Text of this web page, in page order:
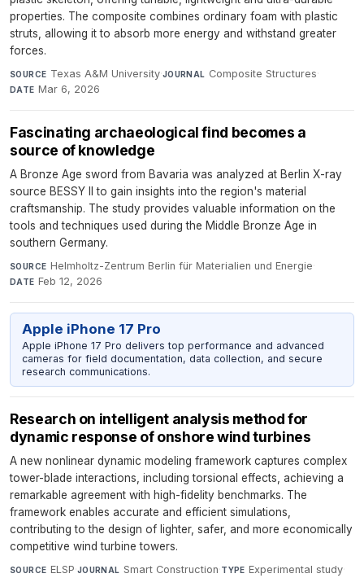
properties. The composite combines ordinary foam with plastic
struts, allowing it to absorb more energy and withstand greater
forces.
SOURCE Texas A&M University·JOURNAL Composite Structures·
DATE Mar 6, 2026
Fascinating archaeological find becomes a
source of knowledge
A Bronze Age sword from Bavaria was analyzed at Berlin X-ray
source BESSY II to gain insights into the region's material
craftsmanship. The study provides valuable information on the
tools and techniques used during the Middle Bronze Age in
southern Germany.
SOURCE Helmholtz-Zentrum Berlin für Materialien und Energie·
DATE Feb 12, 2026
Apple iPhone 17 Pro
Apple iPhone 17 Pro delivers top performance and advanced
cameras for field documentation, data collection, and secure
research communications.
Research on intelligent analysis method for
dynamic response of onshore wind turbines
A new nonlinear dynamic modeling framework captures complex
tower-blade interactions, including torsional effects, achieving a
remarkable agreement with high-fidelity benchmarks. The
framework enables accurate and efficient simulations,
contributing to the design of lighter, safer, and more economically
competitive wind turbine towers.
SOURCE ELSP·JOURNAL Smart Construction·TYPE Experimental study·